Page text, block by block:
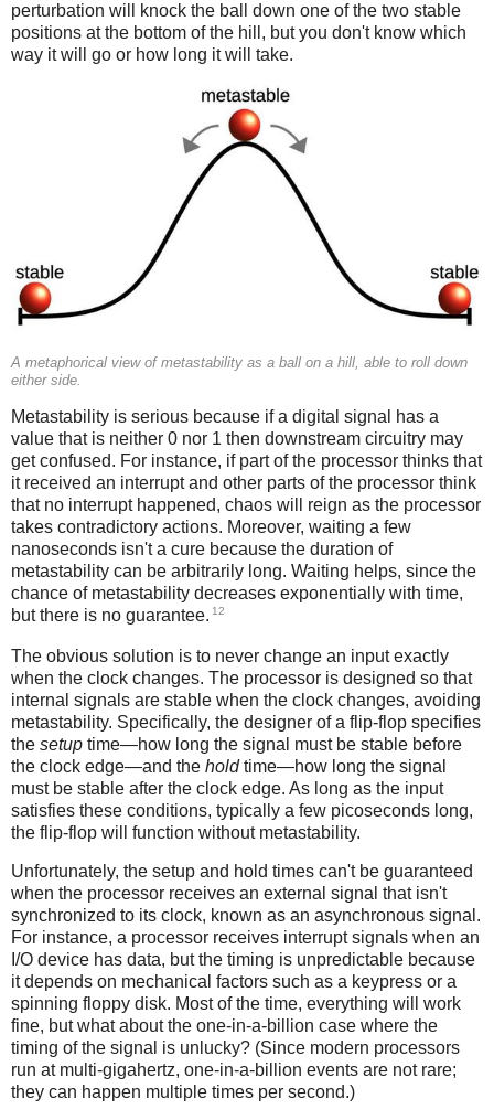
perturbation will knock the ball down one of the two stable
positions at the bottom of the hill, but you don't know which
way it will go or how long it will take.
A metaphorical view of metastability as a ball on a hill, able to roll down
either side.
Metastability is serious because if a digital signal has a
value that is neither 0 nor 1 then downstream circuitry may
get confused. For instance, if part of the processor thinks that
it received an interrupt and other parts of the processor think
that no interrupt happened, chaos will reign as the processor
takes contradictory actions. Moreover, waiting a few
nanoseconds isn't a cure because the duration of
metastability can be arbitrarily long. Waiting helps, since the
chance of metastability decreases exponentially with time,
but there is no guarantee. 12
The obvious solution is to never change an input exactly
when the clock changes. The processor is designed so that
internal signals are stable when the clock changes, avoiding
metastability. Specifically, the designer of a flip-flop specifies
the setup time—how long the signal must be stable before
the clock edge—and the holdtime—how long the signal
must be stable after the clock edge. As long as the input
satisfies these conditions, typically a few picoseconds long,
the flip-flop will function without metastability.
Unfortunately, the setup and hold times can't be guaranteed
when the processor receives an external signal that isn't
synchronized to its clock, known as an asynchronous signal.
For instance, a processor receives interrupt signals when an
I/O device has data, but the timing is unpredictable because
it depends on mechanical factors such as a keypress or a
spinning floppy disk. Most of the time, everything will work
fine, but what about the one-in-a-billion case where the
timing of the signal is unlucky? (Since modern processors
run at multi-gigahertz, one-in-a-billion events are not rare;
they can happen multiple times per second.)